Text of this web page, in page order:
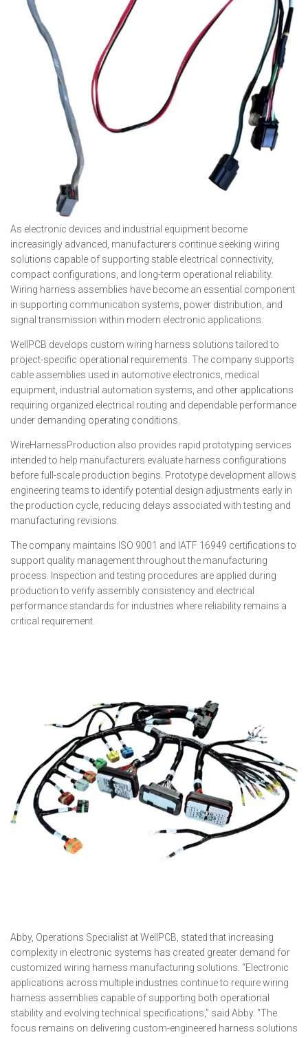
As electronic devices and industrial equipment become
increasingly advanced, manufacturers continue seeking wiring
solutions capable of supporting stable electrical connectivity,
compact configurations, and long-term operational reliability.
Wiring harness assemblies have become an essential component
in supporting communication systems, power distribution, and
signal transmission within modern electronic applications.
WellPCB develops custom wiring harness solutions tailored to
project-specific operational requirements. The company supports
cable assemblies used in automotive electronics, medical
equipment, industrial automation systems, and other applications
requiring organized electrical routing and dependable performance
under demanding operating conditions.
WireHarnessProduction also provides rapid prototyping services
intended to help manufacturers evaluate harness configurations
before full-scale production begins. Prototype development allows
engineering teams to identify potential design adjustments early in
the production cycle, reducing delays associated with testing and
manufacturing revisions.
The company maintains ISO 9001 and IATF 16949 certifications to
support quality management throughout the manufacturing
process. Inspection and testing procedures are applied during
production to verify assembly consistency and electrical
performance standards for industries where reliability remains a
critical requirement.
Abby, Operations Specialist at WellPCB, stated that increasing
complexity in electronic systems has created greater demand for
customized wiring harness manufacturing solutions. “Electronic
applications across multiple industries continue to require wiring
harness assemblies capable of supporting both operational
stability and evolving technical specifications,” said Abby. “The
focus remains on delivering custom-engineered harness solutions